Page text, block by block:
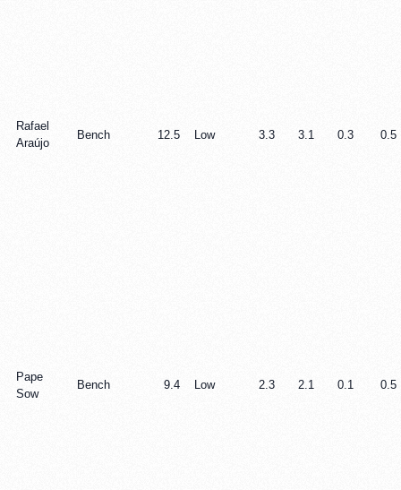
Rafael
Araújo
Bench 12.5 Low 3.3 3.1 0.3 0.5
Pape
Sow
Bench 9.4 Low 2.3 2.1 0.1 0.5